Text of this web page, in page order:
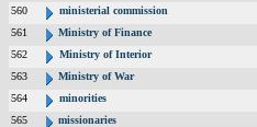
560
ministerial commission
561
Ministry of Finance
562
Ministry of Interior
563
Ministry of War
564
minorities
565
missionaries